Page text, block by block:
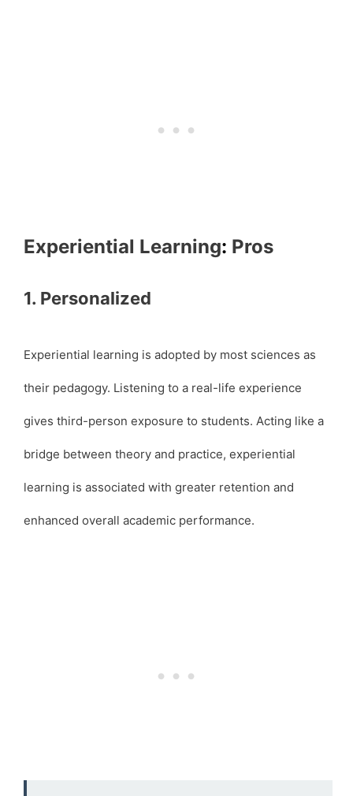
Experiential Learning: Pros
1. Personalized
Experiential learning is adopted by most sciences as
their pedagogy. Listening to a real-life experience
gives third-person exposure to students. Acting like a
bridge between theory and practice, experiential
learning is associated with greater retention and
enhanced overall academic performance.